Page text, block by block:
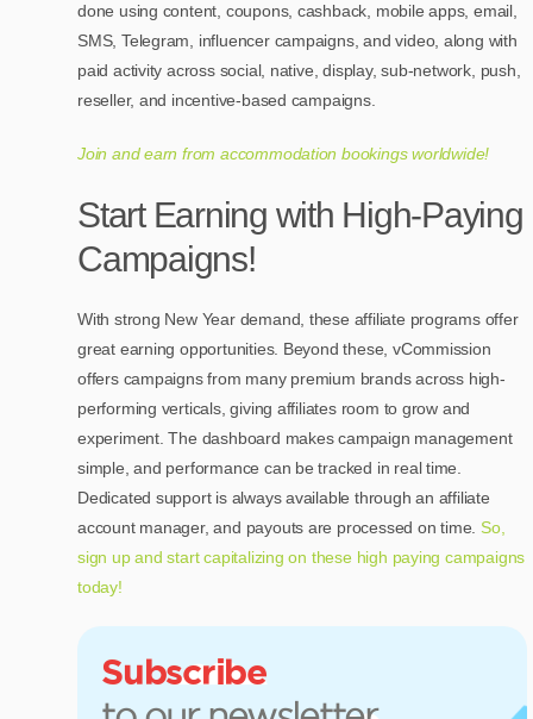
done using content, coupons, cashback, mobile apps, email,
SMS, Telegram, influencer campaigns, and video, along with
paid activity across social, native, display, sub-network, push,
reseller, and incentive-based campaigns.
Join and earn from accommodation bookings worldwide!
Start Earning with High-Paying
Campaigns!
With strong New Year demand, these affiliate programs offer
great earning opportunities. Beyond these, vCommission
offers campaigns from many premium brands across high-
performing verticals, giving affiliates room to grow and
experiment. The dashboard makes campaign management
simple, and performance can be tracked in real time.
Dedicated support is always available through an affiliate
account manager, and payouts are processed on time. So,
sign up and start capitalizing on these high paying campaigns
today!
Subscribe